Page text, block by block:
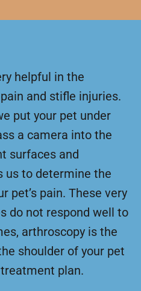
helpful in the
and stifle injuries.
put your pet under
a camera into the
surfaces and
us to determine the
pet’s pain. These very
do not respond well to
arthroscopy is the
shoulder of your pet
plan.